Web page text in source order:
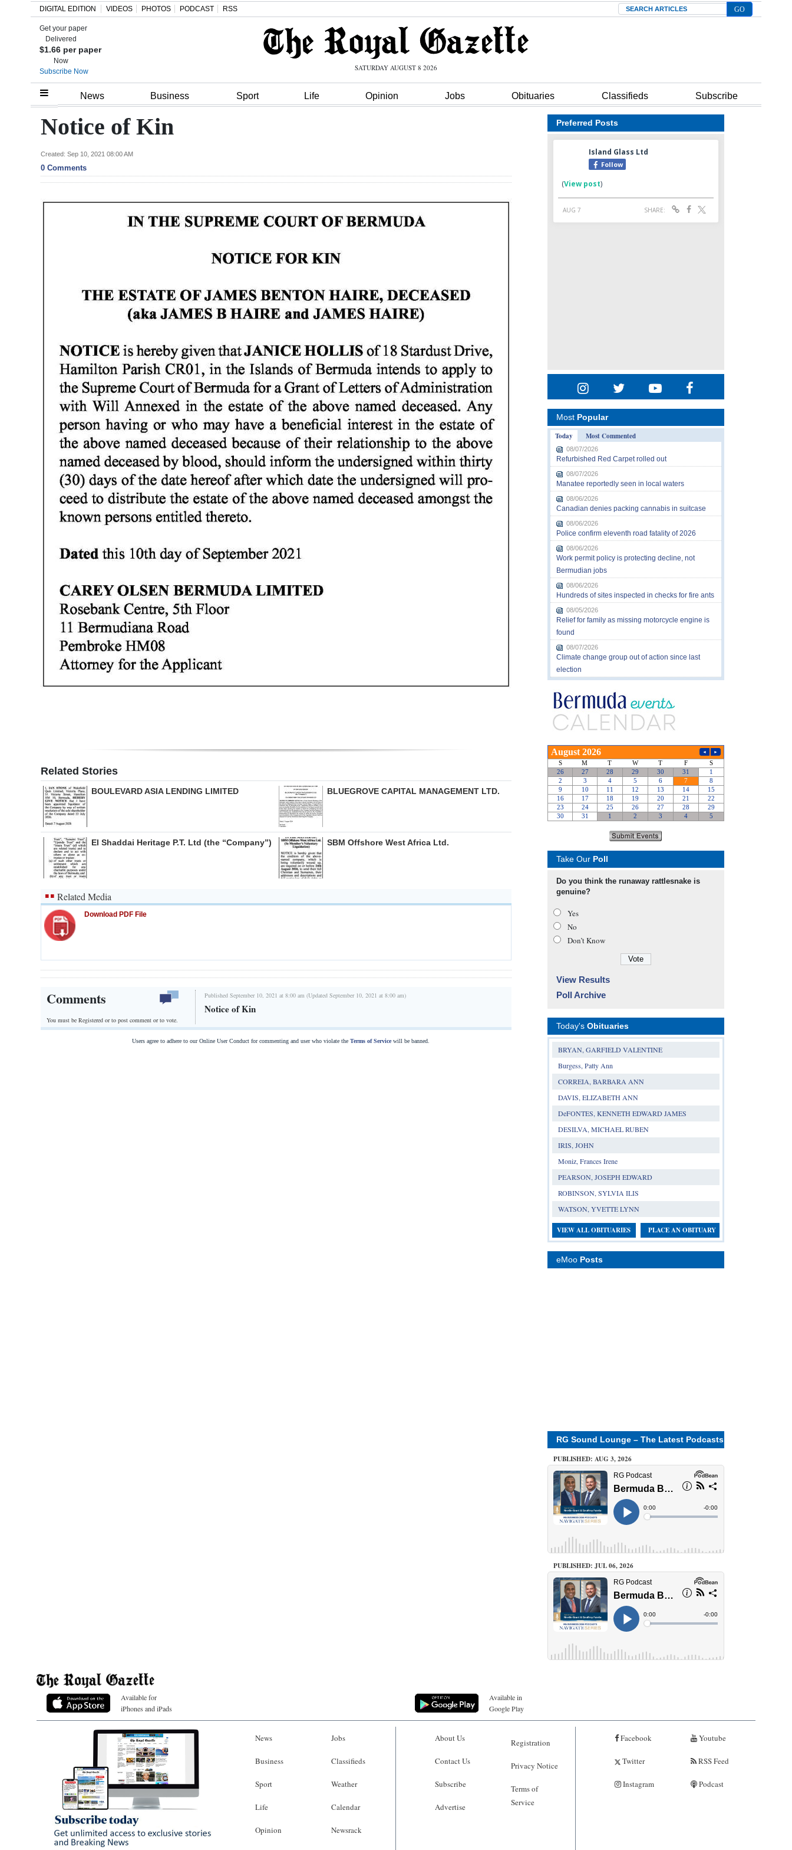
Home
Review
Bermuda
Classifieds
Obituaries
DIGITAL EDITION VIDEOS PHOTOS PODCAST RSS Search
Get your paper
Delivered
$1.66 per paper
Now
Subscribe Now
SATURDAY AUGUST 8 2026
News Business Sport Life Opinion Jobs Obituaries Classifieds Subscribe
Notice of Kin
Created: Sep 10, 2021 08:00 AM
0 Comments
Related Stories
BOULEVARD ASIA LENDING LIMITED BLUEGROVE CAPITAL MANAGEMENT LTD.
El Shaddai Heritage P.T. Ltd (the “Company”) SBM Offshore West Africa Ltd.
Related Media
Download PDF File
Comments
You must be Registered orto post comment or to vote.
Published September 10, 2021 at 8:00 am (Updated September 10, 2021 at 8:00 am)
Notice of Kin
Users agree to adhere to our Online User Conduct for commenting and user who violate the Terms of Servicewill be banned.
Preferred Posts
Most Popular
Today
Most Commented
08/07/2026
Refurbished Red Carpet rolled out
08/07/2026
Manatee reportedly seen in local waters
08/06/2026
Canadian denies packing cannabis in suitcase
08/06/2026
Police confirm eleventh road fatality of 2026
08/06/2026
Work permit policy is protecting decline, not
Bermudian jobs
08/06/2026
Hundreds of sites inspected in checks for fire ants
08/05/2026
Relief for family as missing motorcycle engine is
found
08/07/2026
Climate change group out of action since last
election
Take Our Poll
Do you think the runaway rattlesnake is
genuine?
Yes
No
Don’t Know
View Results
Poll Archive
Today's Obituaries
BRYAN, GARFIELD VALENTINE
Burgess, Patty Ann
CORREIA, BARBARA ANN
DAVIS, ELIZABETH ANN
DeFONTES, KENNETH EDWARD JAMES
DESILVA, MICHAEL RUBEN
IRIS, JOHN
Moniz, Frances Irene
PEARSON, JOSEPH EDWARD
ROBINSON, SYLVIA ILIS
WATSON, YVETTE LYNN
VIEW ALL OBITUARIES PLACE AN OBITUARY
eMoo Posts
RG Sound Lounge – The Latest Podcasts
PUBLISHED: AUG 3, 2026
PUBLISHED: JUL 06, 2026
Available for
iPhones and iPads
Available in
Google Play
News
Business
Sport
Life
Opinion
Jobs
Classifieds
Weather
Calendar
Newsrack
About Us
Contact Us
Subscribe
Advertise
Registration
Privacy Notice
Terms of
Service
Facebook
Twitter
Instagram
Youtube
RSS Feed
Podcast